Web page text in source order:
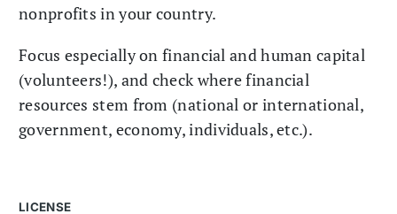
nonprofits in your country.
Focus especially on financial and human capital
(volunteers!), and check where financial
resources stem from (national or international,
government, economy, individuals, etc.).
LICENSE